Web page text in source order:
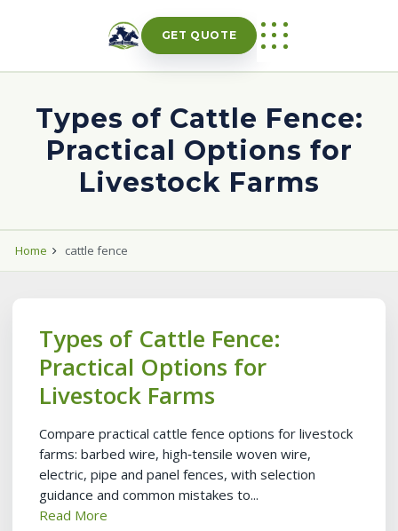
GET QUOTE
Types of Cattle Fence:
Practical Options for
Livestock Farms
Home cattle fence
Types of Cattle Fence:
Practical Options for
Livestock Farms
Compare practical cattle fence options for livestock
farms: barbed wire, high‑tensile woven wire,
electric, pipe and panel fences, with selection
guidance and common mistakes to...
Read More